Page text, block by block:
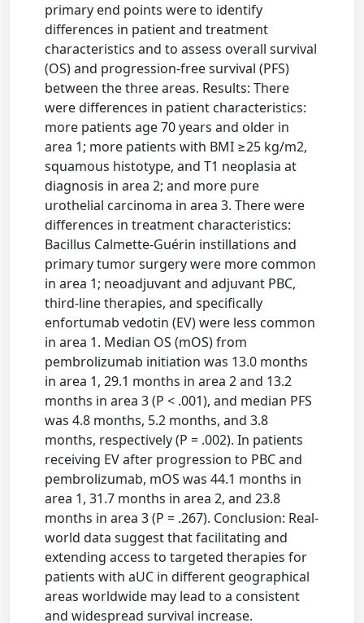
primary end points were to identify
differences in patient and treatment
characteristics and to assess overall survival
(OS) and progression-free survival (PFS)
between the three areas. Results: There
were differences in patient characteristics:
more patients age 70 years and older in
area 1; more patients with BMI ≥25 kg/m2,
squamous histotype, and T1 neoplasia at
diagnosis in area 2; and more pure
urothelial carcinoma in area 3. There were
differences in treatment characteristics:
Bacillus Calmette-Guérin instillations and
primary tumor surgery were more common
in area 1; neoadjuvant and adjuvant PBC,
third-line therapies, and specifically
enfortumab vedotin (EV) were less common
in area 1. Median OS (mOS) from
pembrolizumab initiation was 13.0 months
in area 1, 29.1 months in area 2 and 13.2
months in area 3 (P < .001), and median PFS
was 4.8 months, 5.2 months, and 3.8
months, respectively (P = .002). In patients
receiving EV after progression to PBC and
pembrolizumab, mOS was 44.1 months in
area 1, 31.7 months in area 2, and 23.8
months in area 3 (P = .267). Conclusion: Real-
world data suggest that facilitating and
extending access to targeted therapies for
patients with aUC in different geographical
areas worldwide may lead to a consistent
and widespread survival increase.